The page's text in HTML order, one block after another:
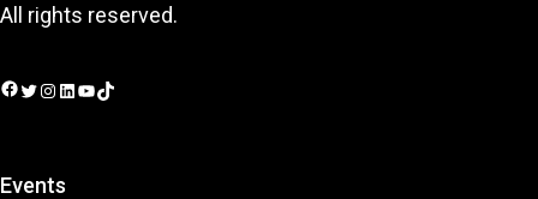
All rights reserved.
Events